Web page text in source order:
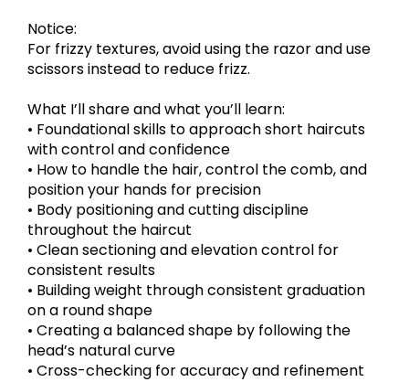
Notice:
For frizzy textures, avoid using the razor and use
scissors instead to reduce frizz.
What I’ll share and what you’ll learn:
• Foundational skills to approach short haircuts
with control and confidence
• How to handle the hair, control the comb, and
position your hands for precision
• Body positioning and cutting discipline
throughout the haircut
• Clean sectioning and elevation control for
consistent results
• Building weight through consistent graduation
on a round shape
• Creating a balanced shape by following the
head’s natural curve
• Cross-checking for accuracy and refinement